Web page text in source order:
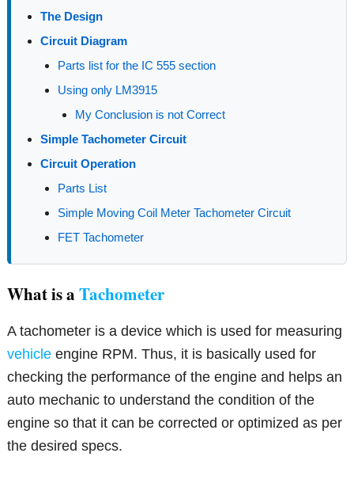
The Design
Circuit Diagram
Parts list for the IC 555 section
Using only LM3915
My Conclusion is not Correct
Simple Tachometer Circuit
Circuit Operation
Parts List
Simple Moving Coil Meter Tachometer Circuit
FET Tachometer
What is aTachometer
A tachometer is a device which is used for measuring
vehicle engine RPM. Thus, it is basically used for
checking the performance of the engine and helps an
auto mechanic to understand the condition of the
engine so that it can be corrected or optimized as per
the desired specs.